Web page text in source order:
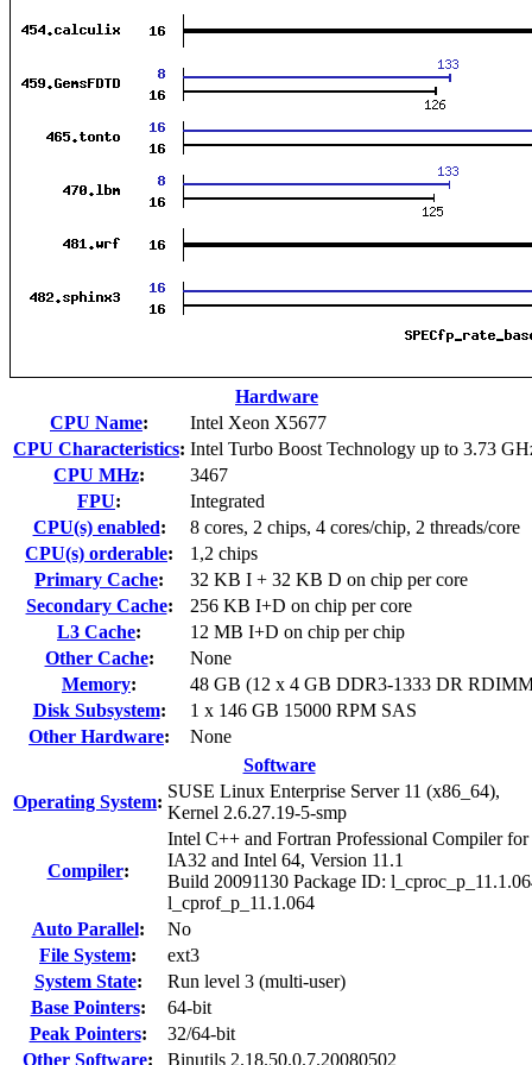
Hardware
CPU Name:
Intel Xeon X5677
CPU Characteristics: Intel Turbo Boost Technology up to 3.73
CPU MHz:
3467
FPU:
Integrated
CPU(s) enabled:
8 cores, 2 chips, 4 cores/chip, 2 threads/core
CPU(s) orderable:
1,2 chips
Primary Cache:
32 KB I + 32 KB D on chip per core
Secondary Cache:
256 KB I+D on chip per core
L3 Cache:
12 MB I+D on chip per chip
Other Cache:
None
Memory:
48 GB (12 x 4 GB DDR3-1333 DR
Disk Subsystem:
1 x 146 GB 15000 RPM SAS
Other Hardware:
None
Software
Operating System:
SUSE Linux Enterprise Server 11 (x86_64),
Kernel 2.6.27.19-5-smp
Compiler:
Intel C++ and Fortran Professional Compiler for
IA32 and Intel 64, Version 11.1
Build 20091130 Package ID:
l_cprof_p_11.1.064
Auto Parallel:
No
File System:
ext3
System State:
Run level 3 (multi-user)
Base Pointers:
64-bit
Peak Pointers:
32/64-bit
Other Software: Binutils 2.18.50.0.7.20080502